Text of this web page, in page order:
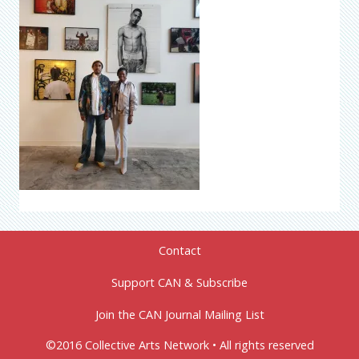
Contact
Support CAN & Subscribe
Join the CAN Journal Mailing List
©2016 Collective Arts Network • All rights reserved